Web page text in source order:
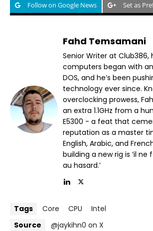
Follow on Google News Set as
Fahd Temsamani
Senior Writer at Club386,
computers began with
DOS, and he’s been
technology ever since.
overclocking prowess,
an extra 1.1GHz from a
E5300 - a feat that
reputation as a master
English, Arabic, and
building a new rig is ‘il ne
au hasard.’
Tags Core CPU
Intel
Source
@jaykihn0 on X